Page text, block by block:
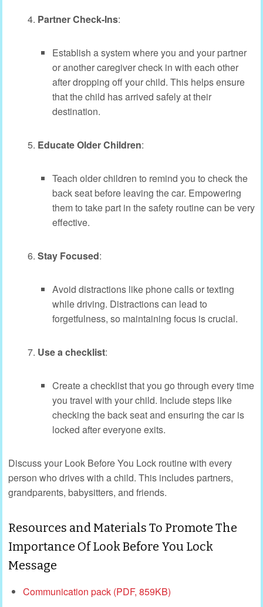
Partner Check-Ins:
Establish a system where you and your partner
or another caregiver check in with each other
after dropping off your child. This helps ensure
that the child has arrived safely at their
destination.
Educate Older Children:
Teach older children to remind you to check the
back seat before leaving the car. Empowering
them to take part in the safety routine can be very
effective.
Stay Focused:
Avoid distractions like phone calls or texting
while driving. Distractions can lead to
forgetfulness, so maintaining focus is crucial.
Use a checklist:
Create a checklist that you go through every time
you travel with your child. Include steps like
checking the back seat and ensuring the car is
locked after everyone exits.
Discuss your Look Before You Lock routine with every
person who drives with a child. This includes partners,
grandparents, babysitters, and friends.
Resources and Materials To Promote The
Importance Of Look Before You Lock
Message
Communication pack (PDF, 859KB)